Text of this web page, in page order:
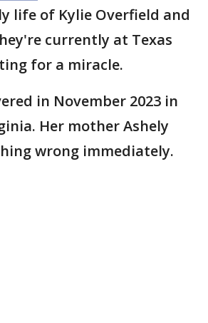
life of Kylie Overfield and
currently at Texas
for a miracle.
in November 2023 in
Her mother Ashely
wrong immediately.